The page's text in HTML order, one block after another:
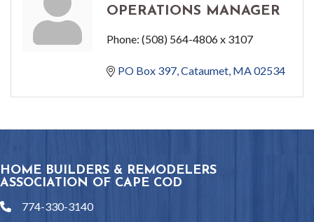
OPERATIONS MANAGER
Phone: (508) 564-4806 x 3107
PO Box 397 Cataumet MA02534
HOME BUILDERS & REMODELERS
ASSOCIATION OF CAPE COD
phone774-330-3140